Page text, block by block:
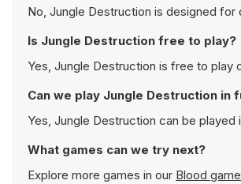
No, Jungle Destruction is designed
Is Jungle Destruction free to play?
Yes, Jungle Destruction is free to play
Can we play Jungle Destruction in
Yes, Jungle Destruction can be
What games can we try next?
Explore more games in our Blood